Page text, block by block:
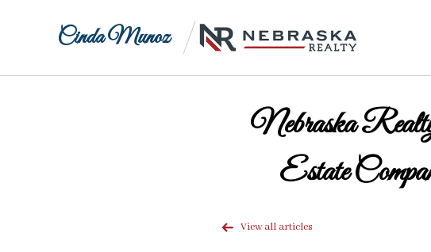
Cinda Munoz
Nebraska
Estate
View all articles